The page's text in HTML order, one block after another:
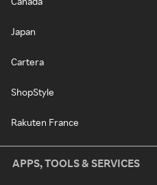
Japan
Cartera
ShopStyle
Rakuten France
APPS, TOOLS & SERVICES